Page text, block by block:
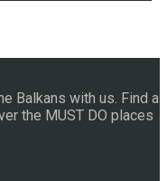
Balkans with us. Find a
the MUST DO places